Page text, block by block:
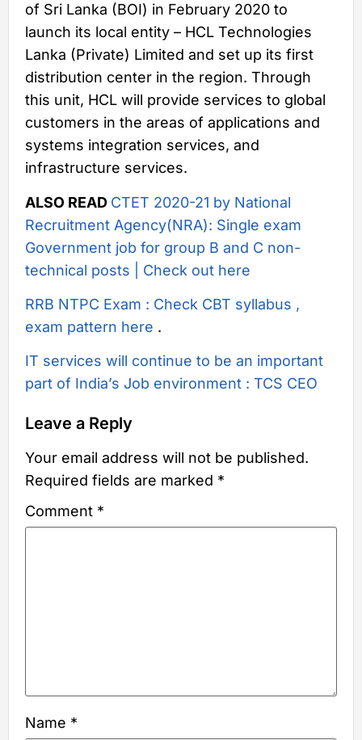
of Sri Lanka (BOI) in February 2020 to
launch its local entity – HCL Technologies
Lanka (Private) Limited and set up its first
distribution center in the region. Through
this unit, HCL will provide services to global
customers in the areas of applications and
systems integration services, and
infrastructure services.
ALSO READ CTET 2020-21 by National
Recruitment Agency(NRA): Single exam
Government job for group B and C non-
technical posts | Check out here
RRB NTPC Exam : Check CBT syllabus ,
exam pattern here .
IT services will continue to be an important
part of India’s Job environment : TCS CEO
Leave a Reply
Your email address will not be published.
Required fields are marked *
Comment *
Name *